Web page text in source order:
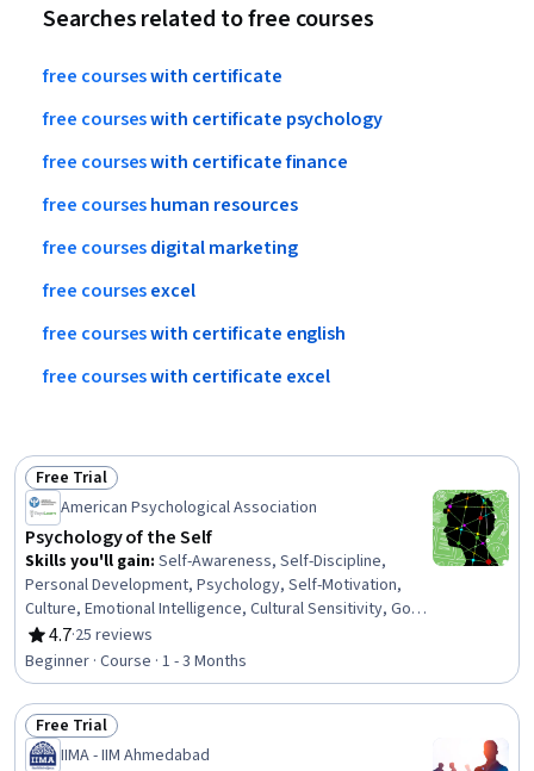
Searches related to free courses
free courseswith certificate
free courseswith certificate psychology
free courseswith certificatefinance
free courseshuman resources
free coursesdigitalmarketing
free coursesexcel
free courseswith certificate english
free courseswith certificate excel
Status: Free Trial
Free Trial
American Psychological Association
Psychology of the Self
Skills you'll gain: Self-Awareness, Self-Discipline,
Personal Development, Psychology, Self-Motivation,
Culture, Emotional Intelligence, Cultural Sensitivity, Goal
Setting, Motivational Skills, Scientific Methods
4.7
Rating, 4.7 out of 5 stars
·25 reviews
Beginner · Course · 1 - 3 Months
Status: Free Trial
Free Trial
IIMA - IIM Ahmedabad